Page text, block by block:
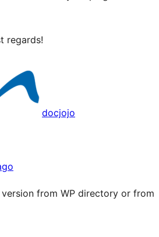
regards!
docjojo
from WP directory or from